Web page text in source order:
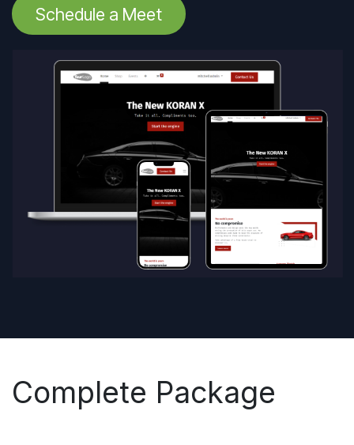
Schedule a Meet
Complete Package